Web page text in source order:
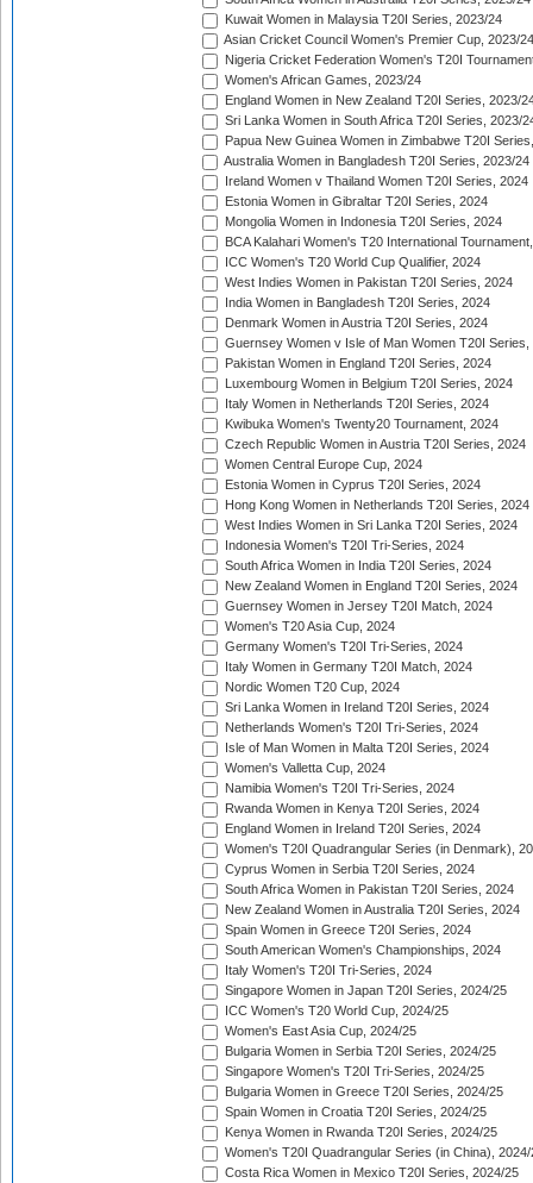
Kuwait Women in Malaysia T20I Series, 2023/24
Asian Cricket Council Women's Premier Cup, 2023/24
Nigeria Cricket Federation Women's T20I
Women's African Games, 2023/24
England Women in New Zealand T20I Series, 2023/
Sri Lanka Women in South Africa T20I Series, 2023/
Papua New Guinea Women in Zimbabwe T20I
Australia Women in Bangladesh T20I Series, 2023/24
Ireland Women v Thailand Women T20I Series, 2024
Estonia Women in Gibraltar T20I Series, 2024
Mongolia Women in Indonesia T20I Series, 2024
BCA Kalahari Women's T20 International
ICC Women's T20 World Cup Qualifier, 2024
West Indies Women in Pakistan T20I Series, 2024
India Women in Bangladesh T20I Series, 2024
Denmark Women in Austria T20I Series, 2024
Guernsey Women v Isle of Man Women T20I Series,
Pakistan Women in England T20I Series, 2024
Luxembourg Women in Belgium T20I Series, 2024
Italy Women in Netherlands T20I Series, 2024
Kwibuka Women's Twenty20 Tournament, 2024
Czech Republic Women in Austria T20I Series, 2024
Women Central Europe Cup, 2024
Estonia Women in Cyprus T20I Series, 2024
Hong Kong Women in Netherlands T20I Series, 2024
West Indies Women in Sri Lanka T20I Series, 2024
Indonesia Women's T20I Tri-Series, 2024
South Africa Women in India T20I Series, 2024
New Zealand Women in England T20I Series, 2024
Guernsey Women in Jersey T20I Match, 2024
Women's T20 Asia Cup, 2024
Germany Women's T20I Tri-Series, 2024
Italy Women in Germany T20I Match, 2024
Nordic Women T20 Cup, 2024
Sri Lanka Women in Ireland T20I Series, 2024
Netherlands Women's T20I Tri-Series, 2024
Isle of Man Women in Malta T20I Series, 2024
Women's Valletta Cup, 2024
Namibia Women's T20I Tri-Series, 2024
Rwanda Women in Kenya T20I Series, 2024
England Women in Ireland T20I Series, 2024
Women's T20I Quadrangular Series (in Denmark),
Cyprus Women in Serbia T20I Series, 2024
South Africa Women in Pakistan T20I Series, 2024
New Zealand Women in Australia T20I Series, 2024
Spain Women in Greece T20I Series, 2024
South American Women's Championships, 2024
Italy Women's T20I Tri-Series, 2024
Singapore Women in Japan T20I Series, 2024/25
ICC Women's T20 World Cup, 2024/25
Women's East Asia Cup, 2024/25
Bulgaria Women in Serbia T20I Series, 2024/25
Singapore Women's T20I Tri-Series, 2024/25
Bulgaria Women in Greece T20I Series, 2024/25
Spain Women in Croatia T20I Series, 2024/25
Kenya Women in Rwanda T20I Series, 2024/25
Women's T20I Quadrangular Series (in China), 2024/
Costa Rica Women in Mexico T20I Series, 2024/25